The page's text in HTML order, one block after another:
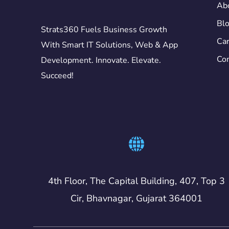
Strats360 Fuels Business Growth
With Smart IT Solutions, Web & App
Development. Innovate. Elevate.
Succeed!
4th Floor, The Capital Building, 407, Top 3
Cir, Bhavnagar, Gujarat 364001